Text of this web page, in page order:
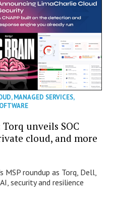
,MANAGED SERVICES,
unveils SOC
cloud, and more
MSP roundup as Torq, Dell,
security and resilience